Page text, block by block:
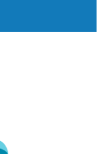
Healthcare | Family of